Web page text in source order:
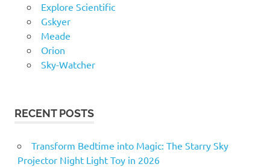
Explore Scientific
Gskyer
Meade
Orion
Sky-Watcher
RECENT POSTS
Transform Bedtime into Magic: The Starry Sky
Projector Night Light Toy in 2026